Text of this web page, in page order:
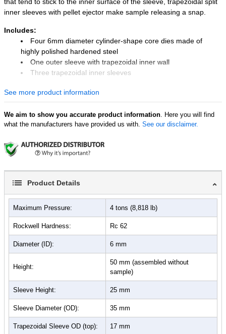
inner sleeves with pellet ejector make sample releasing a snap.
Includes:
Four 6mm diameter cylinder-shape core dies made of
highly polished hardened steel
One outer sleeve with trapezoidal inner wall
Three trapezoidal inner sleeves
Two push rods
One pellet ejector
See more product information
We aim to show you accurate product information. Here you will find
what the manufacturers have provided us with. See our disclaimer.
Product Details
Maximum Pressure: 4 tons (8,818 lb)
Rockwell Hardness: Rc 62
Diameter (ID): 6 mm
Height:
50 mm (assembled without
sample)
Sleeve Height: 25 mm
Sleeve Diameter (OD): 35 mm
Trapezoidal Sleeve OD (top): 17 mm